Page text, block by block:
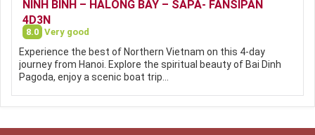
NINH BINH – HALONG BAY – SAPA- FANSIPAN
4D3N
8.0 Very good
Experience the best of Northern Vietnam on this 4-day
journey from Hanoi. Explore the spiritual beauty of Bai Dinh
Pagoda, enjoy a scenic boat trip…